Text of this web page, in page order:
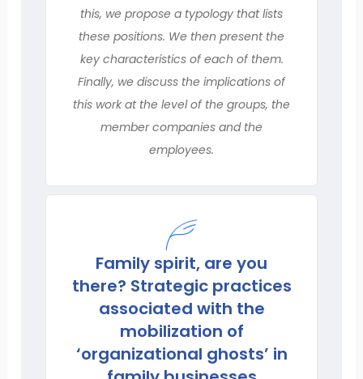
this, we propose a typology that lists
these positions. We then present the
key characteristics of each of them.
Finally, we discuss the implications of
this work at the level of the groups, the
member companies and the
employees.
Family spirit, are you
there? Strategic practices
associated with the
mobilization of
‘organizational ghosts’ in